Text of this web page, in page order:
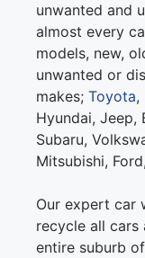
unwanted and
almost every
models, new,
unwanted or
makes; Toyota,
Hyundai, Jeep,
Subaru,
Mitsubishi,
Our expert car
recycle all
entire suburb